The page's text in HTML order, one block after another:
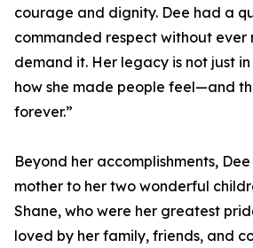
courage and dignity. Dee had a
commanded respect without ever
demand it. Her legacy is not just
how she made people feel—and
forever.”
Beyond her accomplishments,
mother to her two wonderful
Shane, who were her greatest
loved by her family, friends, and